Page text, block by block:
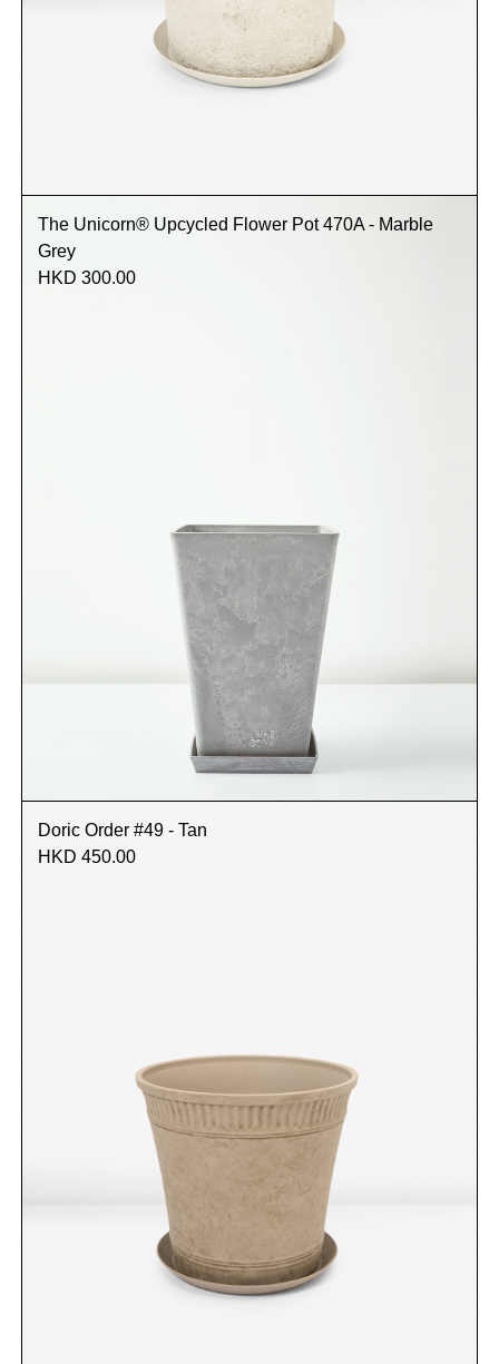
The Unicorn® Upcycled Flower Pot 470A - Marble
Grey
HKD 300.00
Doric Order #49 - Tan
HKD 450.00